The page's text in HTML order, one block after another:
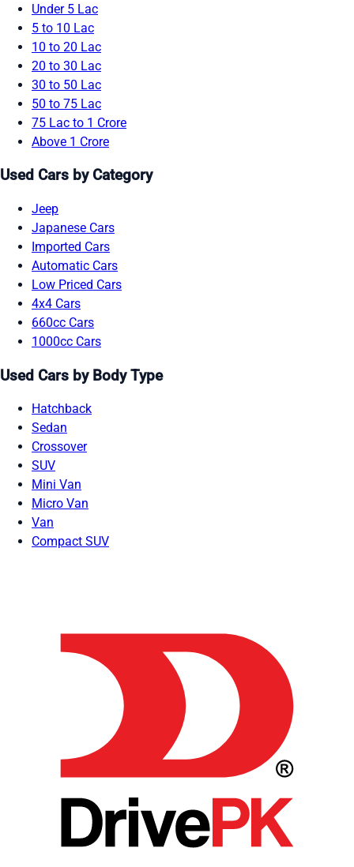
Under 5 Lac
5 to 10 Lac
10 to 20 Lac
20 to 30 Lac
30 to 50 Lac
50 to 75 Lac
75 Lac to 1 Crore
Above 1 Crore
Used Cars by Category
Jeep
Japanese Cars
Imported Cars
Automatic Cars
Low Priced Cars
4x4 Cars
660cc Cars
1000cc Cars
Used Cars by Body Type
Hatchback
Sedan
Crossover
SUV
Mini Van
Micro Van
Van
Compact SUV